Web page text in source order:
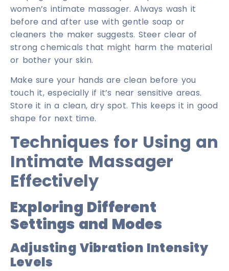
women’s intimate massager. Always wash it
before and after use with gentle soap or
cleaners the maker suggests. Steer clear of
strong chemicals that might harm the material
or bother your skin.
Make sure your hands are clean before you
touch it, especially if it’s near sensitive areas.
Store it in a clean, dry spot. This keeps it in good
shape for next time.
Techniques for Using an
Intimate Massager
Effectively
Exploring Different
Settings and Modes
Adjusting Vibration Intensity
Levels